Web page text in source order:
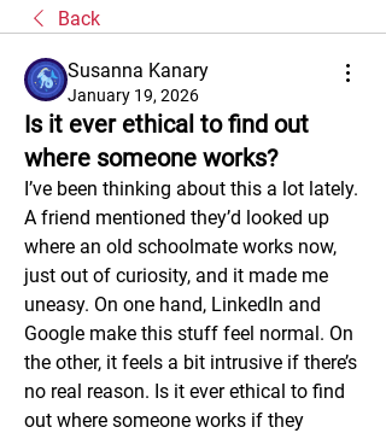
Back
Susanna Kanary
January 19, 2026
Is it ever ethical to find out
where someone works?
I’ve been thinking about this a lot lately.
A friend mentioned they’d looked up
where an old schoolmate works now,
just out of curiosity, and it made me
uneasy. On one hand, LinkedIn and
Google make this stuff feel normal. On
the other, it feels a bit intrusive if there’s
no real reason. Is it ever ethical to find
out where someone works if they